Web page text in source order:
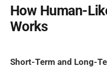
How Human-
Works
Short-Term and Long-